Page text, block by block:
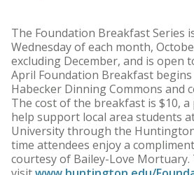
The Foundation Breakfast Series
Wednesday of each month,
excluding December, and is open
April Foundation Breakfast begins
Habecker Dinning Commons and
The cost of the breakfast is $10,
help support local area students
University through the
time attendees enjoy a
courtesy of Bailey-Love Mortuary.